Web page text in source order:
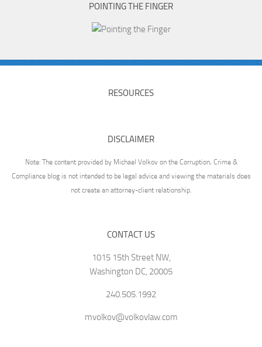
POINTING THE FINGER
RESOURCES
DISCLAIMER
Note: The content provided by Michael Volkov on the Corruption, Crime &
Compliance blog is not intended to be legal advice and viewing the materials does
not create an attorney-client relationship.
CONTACT US
1015 15th Street NW,
Washington DC, 20005
240.505.1992
mvolkov@volkovlaw.com